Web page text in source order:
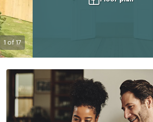
1 of17